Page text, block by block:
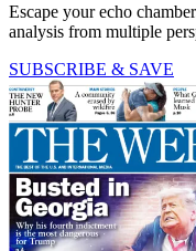
Escape your echo
analysis from multiple
SUBSCRIBE & SAVE